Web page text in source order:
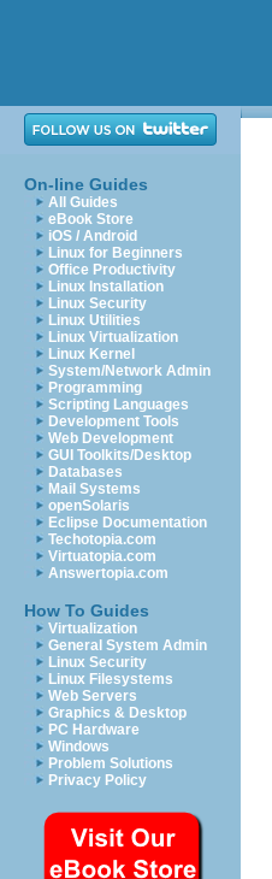
On-line Guides
All Guides
eBook Store
iOS / Android
Linux for Beginners
Office Productivity
Linux Installation
Linux Security
Linux Utilities
Linux Virtualization
Linux Kernel
System/Network Admin
Programming
Scripting Languages
Development Tools
Web Development
GUI Toolkits/Desktop
Databases
Mail Systems
openSolaris
Eclipse Documentation
Techotopia.com
Virtuatopia.com
Answertopia.com
How To Guides
Virtualization
General System Admin
Linux Security
Linux Filesystems
Web Servers
Graphics & Desktop
PC Hardware
Windows
Problem Solutions
Privacy Policy